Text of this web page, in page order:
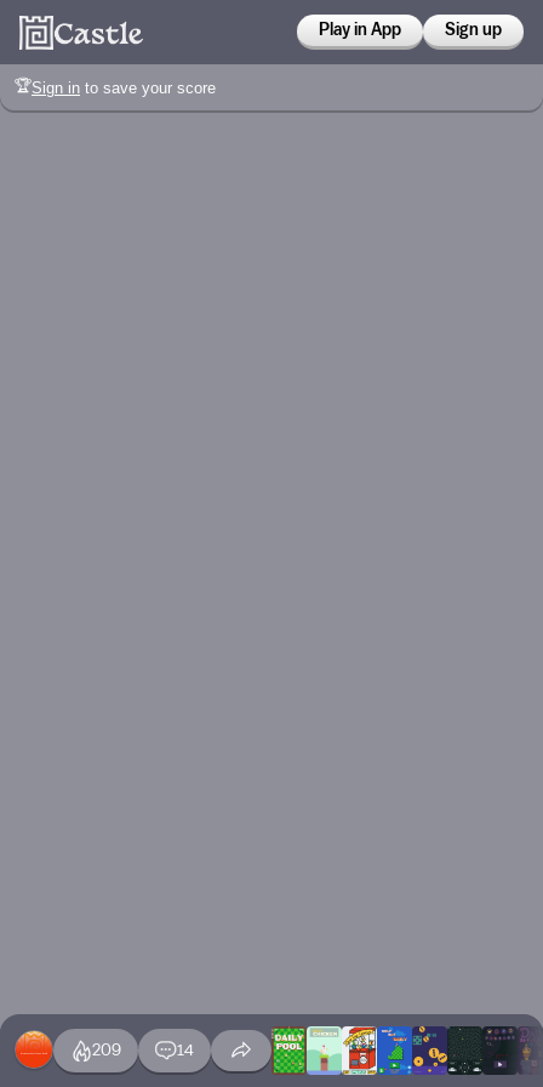
Play in App Sign up
🏆Sign in to save your score
209 14